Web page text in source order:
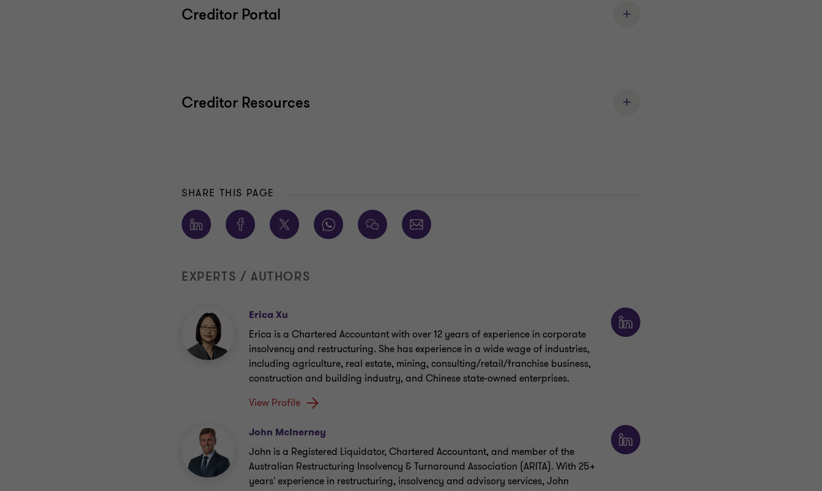
Creditor Portal
Creditor Resources
SHARE THIS PAGE
EXPERTS / AUTHORS
Erica Xu
Erica is a Chartered Accountant with over 12 years of experience in corporate
insolvency and restructuring. She has experience in a wide wage of industries,
including agriculture, real estate, mining, consulting/retail/franchise business,
construction and building industry, and Chinese state-owned enterprises.
View Profile
John McInerney
John is a Registered Liquidator, Chartered Accountant, and member of the
Australian Restructuring Insolvency & Turnaround Association (ARITA). With 25+
years' experience in restructuring, insolvency and advisory services, John